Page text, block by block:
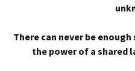
There can never be
the power of a shared